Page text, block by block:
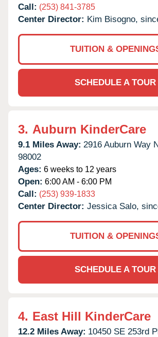
Call: (253) 841-3785
Center Director: Kim Bisogno,
TUITION &
SCHEDULE A TOUR
3. Auburn KinderCare
9.1 Miles Away: 2916 Auburn Way
98002
Ages: 6 weeks to 12 years
Open: 6:00 AM - 6:00 PM
Call: (253) 939-1833
Center Director: Jessica Salo,
TUITION &
SCHEDULE A TOUR
4. East Hill KinderCare
12.2 Miles Away: 10450 SE 253rd